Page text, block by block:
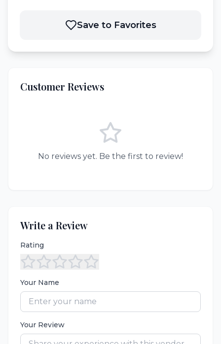
Save to Favorites
Customer Reviews
No reviews yet. Be the first to review!
Write a Review
Rating
Your Name
Your Review